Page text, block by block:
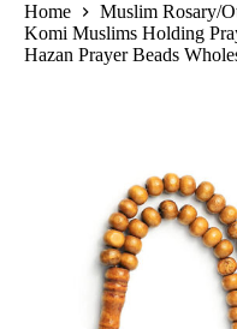
Home
Muslim Rosary/
Komi Muslims Holding
Hazan Prayer Beads